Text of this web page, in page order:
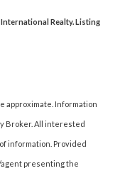
Realty. Listing
approximate. Information
Broker. All interested
information. Provided
presenting the